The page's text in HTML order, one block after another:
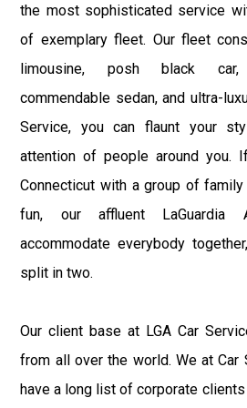
the most sophisticated service
of exemplary fleet. Our fleet
limousine, posh black car,
commendable sedan, and ultra-
Service, you can flaunt your
attention of people around you.
Connecticut with a group of
fun, our affluent LaGuardia
accommodate everybody
split in two.
Our client base at LGA Car
from all over the world. We at Car
have a long list of corporate